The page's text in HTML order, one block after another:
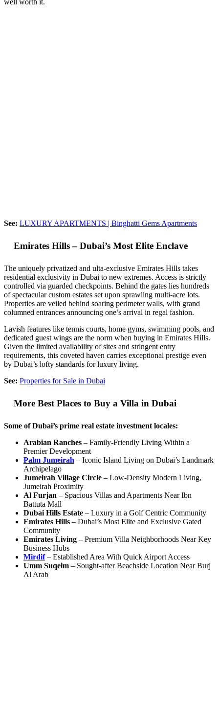
well worth it.
See: LUXURY APARTMENTS | Binghatti Gems Apartments
Emirates Hills – Dubai’s Most Elite Enclave
The uniquely privatized and ulta-exclusive Emirates Hills takes
residential exclusivity in Dubai to new extremes. Access is strictly
controlled via guarded checkpoints. Behind the gates lies hundreds
of spectacular custom estates set upon sprawling multi-acre lots.
Properties are veiled behind soaring perimeter walls, with grand
columned entrances announcing one’s arrival in regal fashion.
Lavish features like tennis courts, home gyms, swimming pools, and
dedicated guest wings are the norm when buying in Emirates Hills.
Given the limited availability of sites and stringent entry
requirements, this coveted haven carries exceptional prestige even
by Dubai’s lofty standards for luxury living.
See: Properties for Sale in Dubai
More Best Places to Buy a Villa in Dubai
Some of Dubai’s prime real estate investment locales:
Arabian Ranches – Family-Friendly Living Within a
Premier Development
Palm Jumeirah – Iconic Island Living on Dubai’s Landmark
Archipelago
Jumeirah Village Circle – Low-Density Modern Living,
Jumeirah Proximity
Al Furjan – Spacious Villas and Apartments Near Ibn
Battuta Mall
Dubai Hills Estate – Luxury in a Golf Centric Community
Emirates Hills – Dubai’s Most Elite and Exclusive Gated
Community
Emirates Living – Premium Villa Neighborhoods Near Key
Business Hubs
Mirdif – Established Area With Quick Airport Access
Umm Suqeim – Sought-after Beachside Location Near Burj
Al Arab